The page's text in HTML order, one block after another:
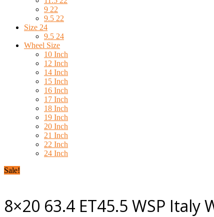
9 22
9.5 22
Size 24
9.5 24
Wheel Size
10 Inch
12 Inch
14 Inch
15 Inch
16 Inch
17 Inch
18 Inch
19 Inch
20 Inch
21 Inch
22 Inch
24 Inch
Sale!
8×20 63.4 ET45.5 WSP Italy